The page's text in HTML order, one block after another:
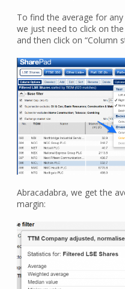
To find the average for
we just need to click on
and then click on “Column
Abracadabra, we get the
margin: